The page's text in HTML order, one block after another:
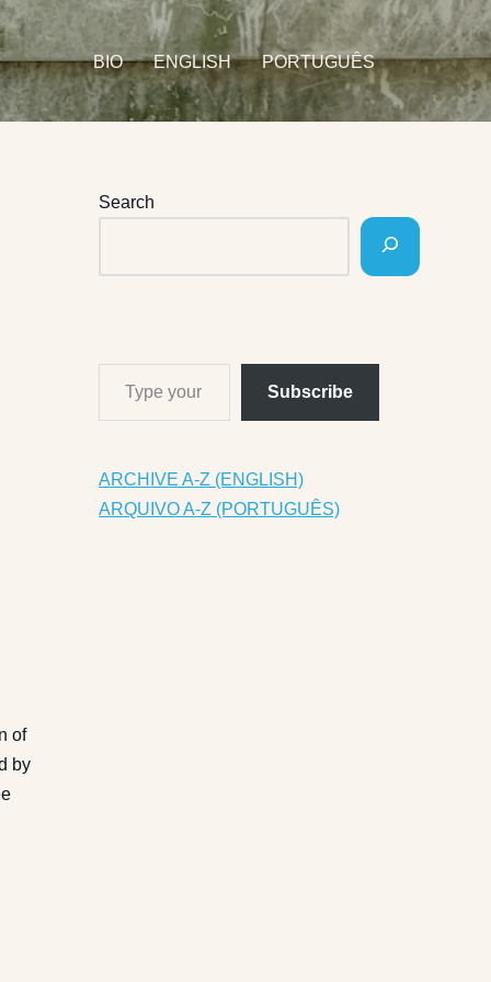
BIO ENGLISH PORTUGUÊS
of
by
Search
Subscribe
ARCHIVE A-Z (ENGLISH)
ARQUIVO A-Z (PORTUGUÊS)